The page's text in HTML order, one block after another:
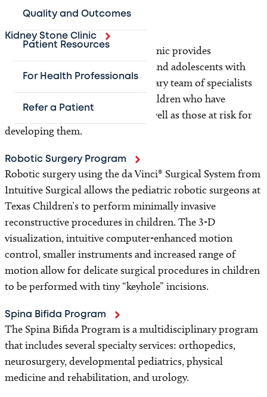
Quality and Outcomes
Patient Resources
For Health Professionals
Refer a Patient
urogenital malformations.
Kidney Stone Clinic
Texas Children’s Kidney Stone Clinic provides
comprehensive care for children and adolescents with
kidney stones. Our multidisciplinary team of specialists
evaluates, diagnoses and treats children who have
previously had kidney stones, as well as those at risk for
developing them.
Robotic Surgery Program
Robotic surgery using the da Vinci® Surgical System from
Intuitive Surgical allows the pediatric robotic surgeons at
Texas Children’s to perform minimally invasive
reconstructive procedures in children. The 3-D
visualization, intuitive computer-enhanced motion
control, smaller instruments and increased range of
motion allow for delicate surgical procedures in children
to be performed with tiny “keyhole” incisions.
Spina Bifida Program
The Spina Bifida Program is a multidisciplinary program
that includes several specialty services: orthopedics,
neurosurgery, developmental pediatrics, physical
medicine and rehabilitation, and urology.